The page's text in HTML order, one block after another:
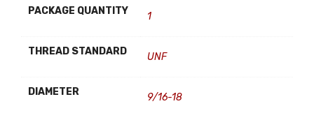
PACKAGE QUANTITY 1
THREAD STANDARD UNF
DIAMETER 9/16-18